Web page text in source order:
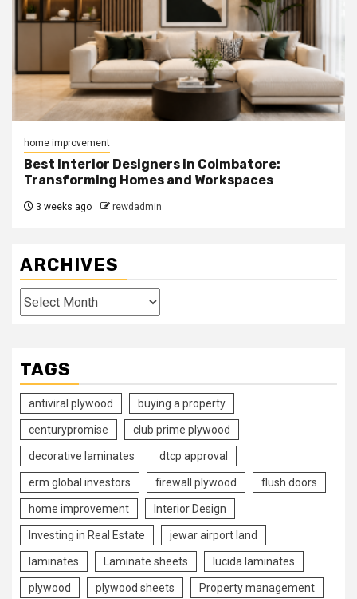
home improvement
Best Interior Designers in Coimbatore:
Transforming Homes and Workspaces
3 weeks ago rewdadmin
ARCHIVES
Archives
TAGS
antiviral plywood buying a property
centurypromise club prime plywood
decorative laminates dtcp approval
erm global investors firewall plywood flush doors
home improvement Interior Design
Investing in Real Estate jewar airport land
laminates Laminate sheets lucida laminates
plywood plywood sheets Property management